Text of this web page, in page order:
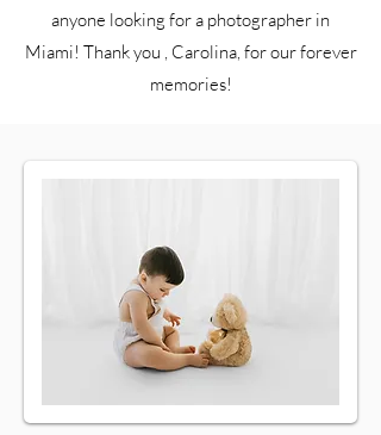
anyone looking for a photographer in
Miami! Thank you , Carolina, for our forever
memories!